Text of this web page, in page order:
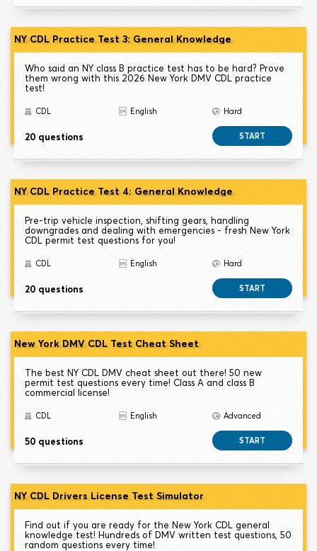
NY CDL Practice Test 3: General Knowledge
Who said an NY class B practice test has to be hard? Prove
them wrong with this 2026 New York DMV CDL practice
test!
CDL English Hard
20 questions START
NY CDL Practice Test 4: General Knowledge
Pre-trip vehicle inspection, shifting gears, handling
downgrades and dealing with emergencies - fresh New York
CDL permit test questions for you!
CDL English Hard
20 questions START
New York DMV CDL Test Cheat Sheet
The best NY CDL DMV cheat sheet out there! 50 new
permit test questions every time! Class A and class B
commercial license!
CDL English Advanced
50 questions START
NY CDL Drivers License Test Simulator
Find out if you are ready for the New York CDL general
knowledge test! Hundreds of DMV written test questions, 50
random questions every time!